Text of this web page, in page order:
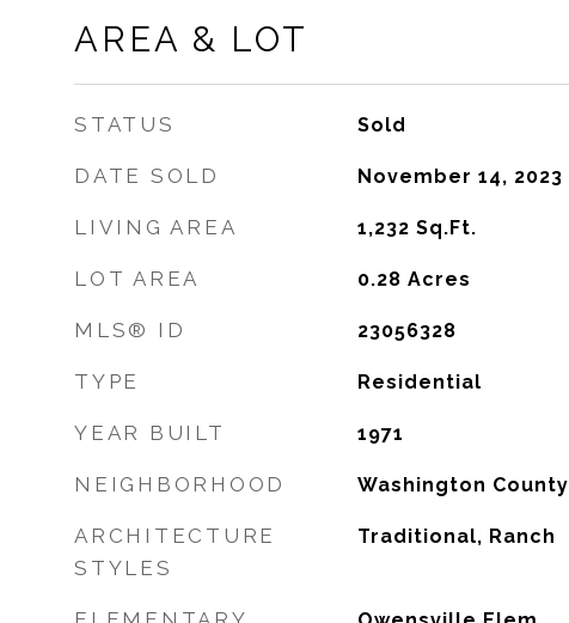
AREA & LOT
STATUS Sold
DATE SOLD November 14, 2023
LIVING AREA 1,232 Sq.Ft.
LOT AREA 0.28 Acres
MLS® ID 23056328
TYPE Residential
YEAR BUILT 1971
NEIGHBORHOOD Washington County
ARCHITECTURE
STYLES
Traditional, Ranch